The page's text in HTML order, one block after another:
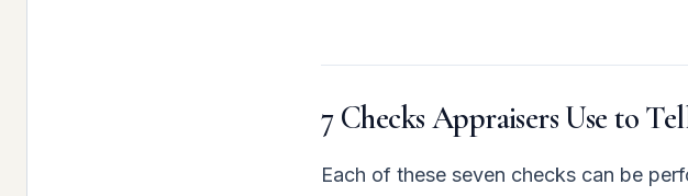
7 Checks Appraisers Use to
Each of these seven checks can be